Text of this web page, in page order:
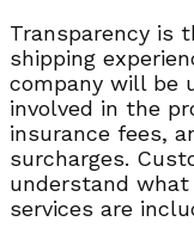
Transparency is
shipping
company will be
involved in the
insurance fees,
surcharges.
understand
services are